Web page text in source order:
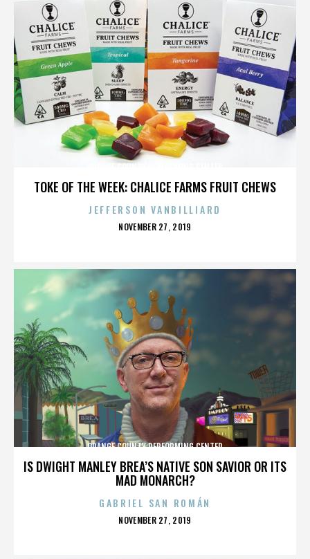
TOKE OF THE WEEK: CHALICE FARMS FRUIT CHEWS
JEFFERSON VANBILLIARD
POSTED
NOVEMBER 27, 2019
IS DWIGHT MANLEY BREA’S NATIVE SON SAVIOR OR ITS
MAD MONARCH?
ORANGE COUNTY PERFORMING CENTER
GABRIEL SAN ROMÁN
POSTED
NOVEMBER 27, 2019